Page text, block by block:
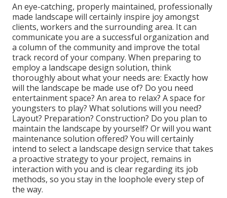
An eye-catching, properly maintained, professionally
made landscape will certainly inspire joy amongst
clients, workers and the surrounding area. It can
communicate you are a successful organization and
a column of the community and improve the total
track record of your company. When preparing to
employ a landscape design solution, think
thoroughly about what your needs are: Exactly how
will the landscape be made use of? Do you need
entertainment space? An area to relax? A space for
youngsters to play? What solutions will you need?
Layout? Preparation? Construction? Do you plan to
maintain the landscape by yourself? Or will you want
maintenance solution offered? You will certainly
intend to select a landscape design service that takes
a proactive strategy to your project, remains in
interaction with you and is clear regarding its job
methods, so you stay in the loophole every step of
the way.